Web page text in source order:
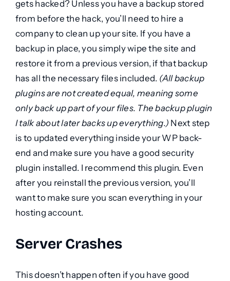
gets hacked? Unless you have a backup stored
from before the hack, you’ll need to hire a
company to clean up your site. If you have a
backup in place, you simply wipe the site and
restore it from a previous version, if that backup
has all the necessary files included. (All backup
plugins are not created equal, meaning some
only back up part of your files. The backup plugin
I talk about later backs up everything.) Next step
is to updated everything inside your WP back-
end and make sure you have a good security
plugin installed. I recommend this plugin. Even
after you reinstall the previous version, you’ll
want to make sure you scan everything in your
hosting account.
Server Crashes
This doesn’t happen often if you have good